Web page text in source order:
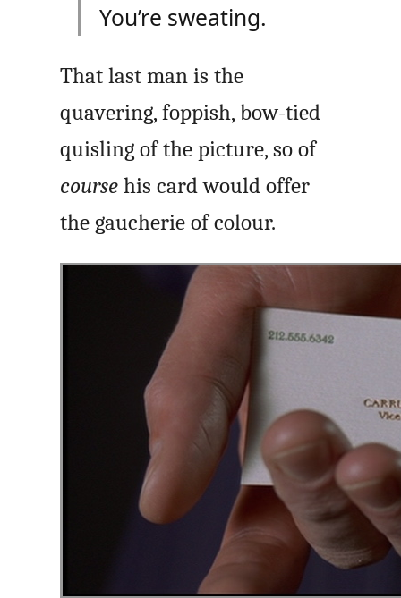
You’re sweating.
That last man is the
quavering, foppish, bow-tied
quisling of the picture, so of
course his card would offer
the gaucherie of colour.